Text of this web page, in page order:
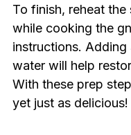
To finish, reheat
while cooking the
instructions.
water will help
With these prep
yet just as delicious!